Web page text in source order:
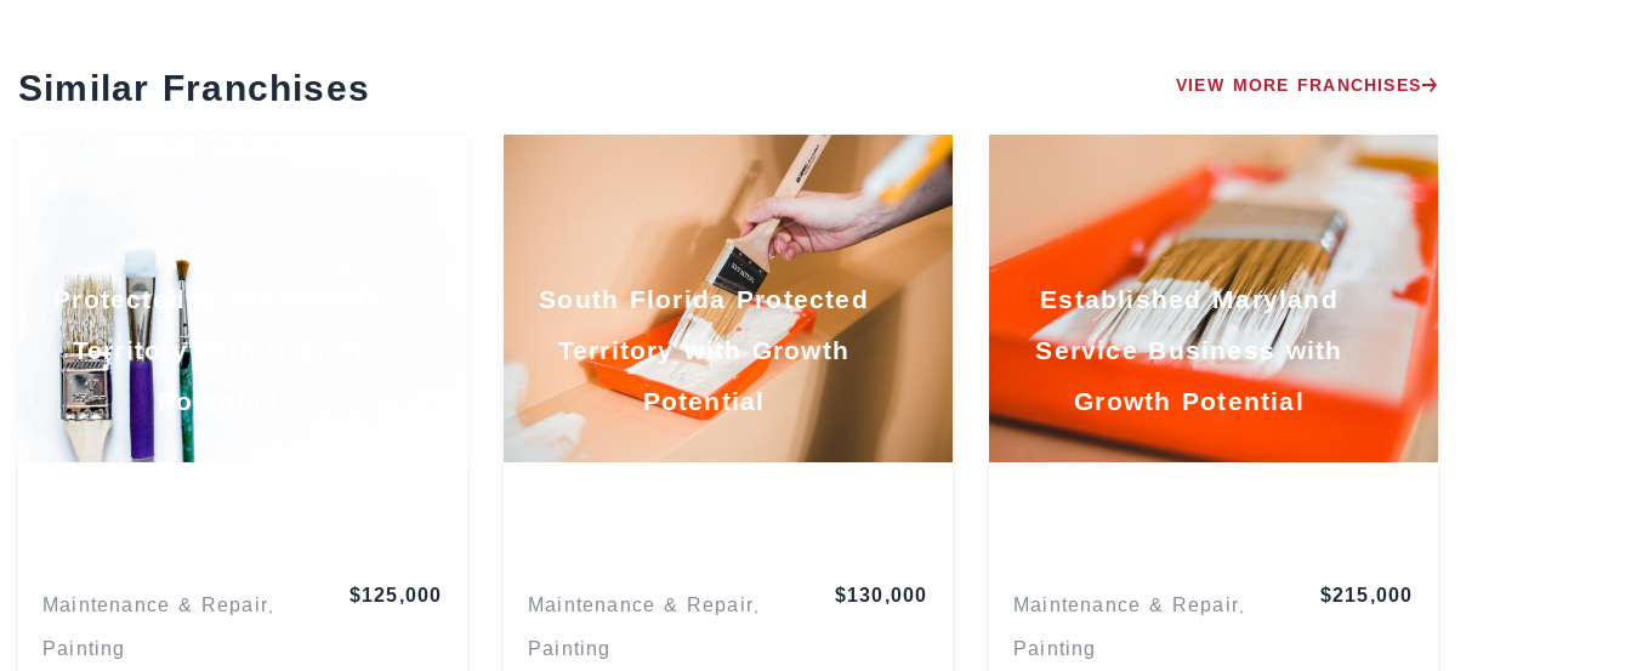
Similar Franchises VIEW MORE FRANCHISES
Protected South Florida
Territory with Growth
Potential
Maintenance & Repair
Painting
$125,000
South Florida Protected
Territory with Growth
Potential
Maintenance & Repair
Painting
$130,000
Established Maryland
Service Business with
Growth Potential
Maintenance & Repair
Painting
$215,000